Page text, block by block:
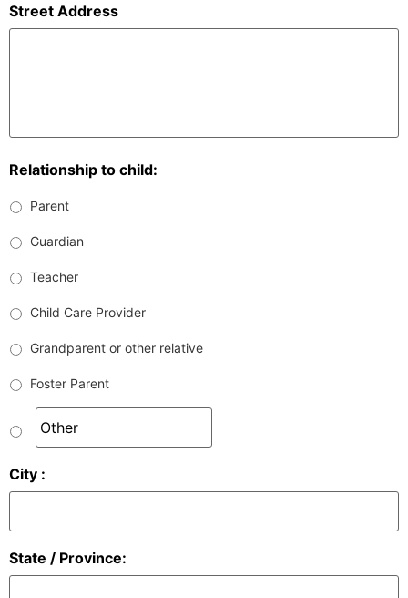
Street Address
Relationship to child:
Parent
Guardian
Teacher
Child Care Provider
Grandparent or other relative
Foster Parent
City :
State / Province: